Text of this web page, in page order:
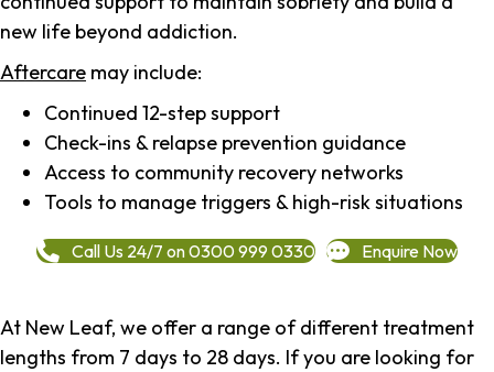
new life beyond addiction.
Aftercare may include:
Continued 12-step support
Check-ins & relapse prevention guidance
Access to community recovery networks
Tools to manage triggers & high-risk situations
Call Us 24/7 on 0300 999 0330 Enquire Now
At New Leaf, we offer a range of different treatment
lengths from 7 days to 28 days. If you are looking for